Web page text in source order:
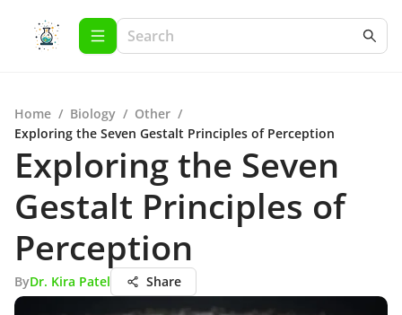
Home / Biology / Other /
Exploring the Seven Gestalt Principles of Perception
Exploring the Seven
Gestalt Principles of
Perception
ByDr. Kira Patel Share